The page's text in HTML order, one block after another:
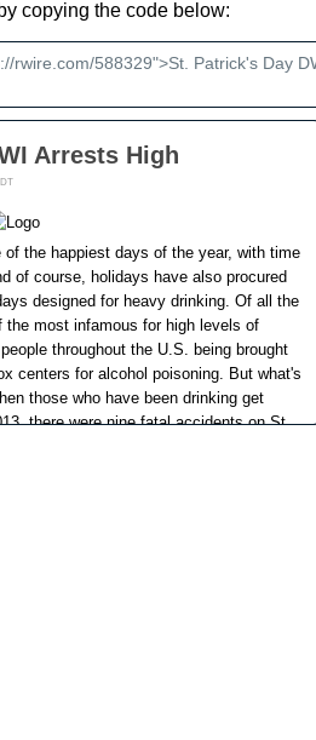
copying the code below: